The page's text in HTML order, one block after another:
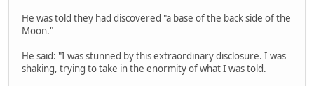
He was told they had discovered "a base of the back side of the
Moon."
He said: "I was stunned by this extraordinary disclosure. I was
shaking, trying to take in the enormity of what I was told.